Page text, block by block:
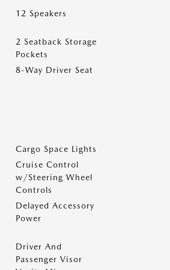
12 Speakers
2 Seatback Storage
Pockets
8-Way Driver Seat
Cargo Space Lights
Cruise Control
w/Steering Wheel
Controls
Delayed Accessory
Power
Driver And
Passenger Visor